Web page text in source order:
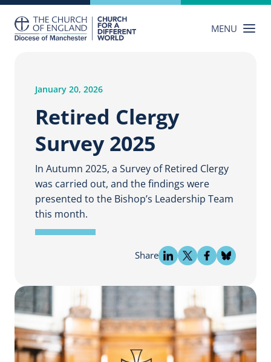
content
MENU
January 20, 2026
Retired Clergy
Survey 2025
In Autumn 2025, a Survey of Retired Clergy
was carried out, and the findings were
presented to the Bishop’s Leadership Team
this month.
Share